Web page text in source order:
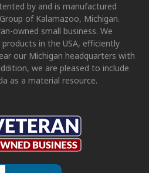
by and is manufactured
of Kalamazoo, Michigan.
owned small business. We
in the USA, efficiently
our Michigan headquarters with
we are pleased to include
as a material resource.